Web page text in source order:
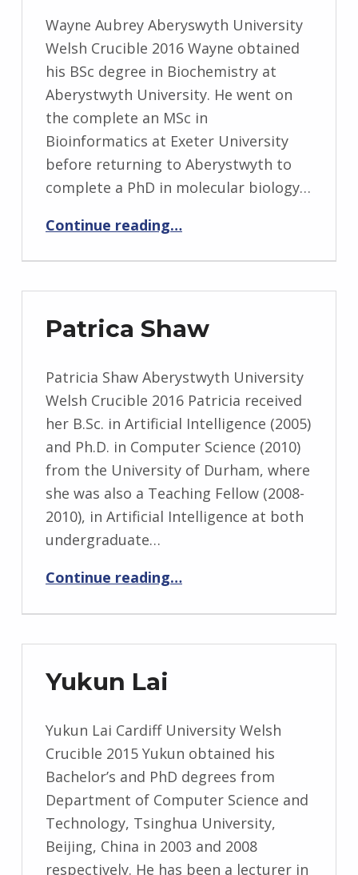
Wayne Aubrey Aberyswyth University
Welsh Crucible 2016 Wayne obtained
his BSc degree in Biochemistry at
Aberystwyth University. He went on
the complete an MSc in
Bioinformatics at Exeter University
before returning to Aberystwyth to
complete a PhD in molecular biology…
Continue reading…
Patrica Shaw
Patricia Shaw Aberystwyth University
Welsh Crucible 2016 Patricia received
her B.Sc. in Artificial Intelligence (2005)
and Ph.D. in Computer Science (2010)
from the University of Durham, where
she was also a Teaching Fellow (2008-
2010), in Artificial Intelligence at both
undergraduate…
Continue reading…
Yukun Lai
Yukun Lai Cardiff University Welsh
Crucible 2015 Yukun obtained his
Bachelor’s and PhD degrees from
Department of Computer Science and
Technology, Tsinghua University,
Beijing, China in 2003 and 2008
respectively. He has been a lecturer in